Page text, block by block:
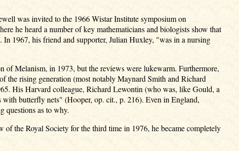
was invited to the 1966 Wistar Institute symposium on
he heard a number of key mathematicians and biologists show that
1967, his friend and supporter, Julian Huxley, "was in a nursing
Melanism, in 1973, but the reviews were lukewarm. Furthermore,
the rising generation (most notably Maynard Smith and Richard
His Harvard colleague, Richard Lewontin (who was, like Gould, a
butterfly nets" (Hooper, op. cit., p. 216). Even in England,
questions as to why.
the Royal Society for the third time in 1976, he became completely